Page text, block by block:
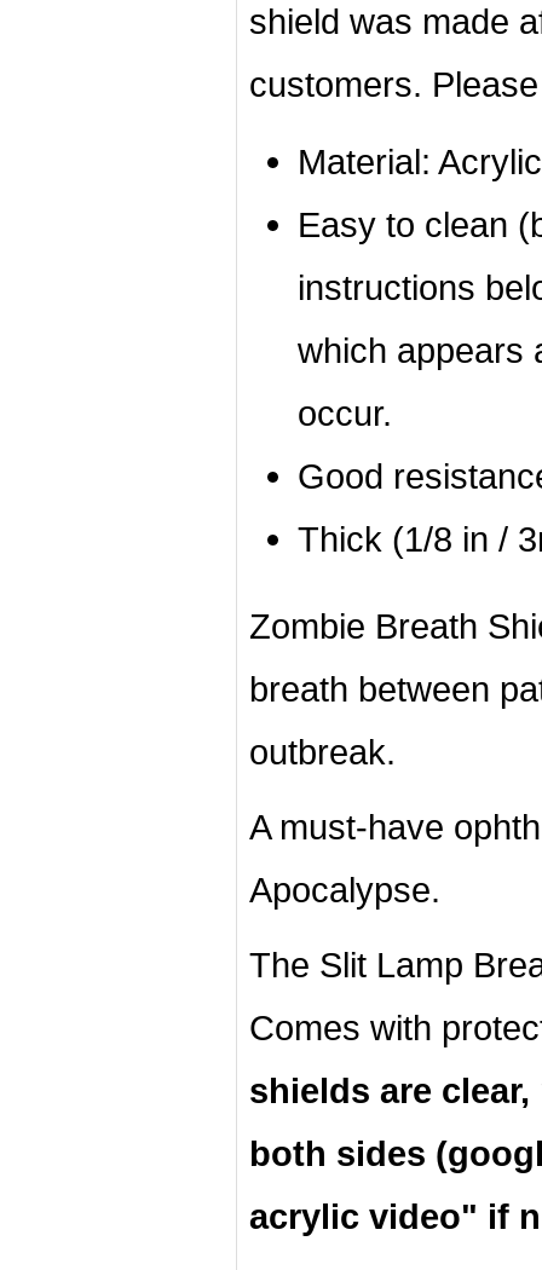
shield was made
customers.
Material: Acrylic
Easy to clean
instructions
which appears
occur.
Good
Thick (1/8 in /
Zombie Breath
breath between
outbreak.
A must-have
Apocalypse.
The Slit Lamp
Comes with
shields are
both sides
acrylic video" if